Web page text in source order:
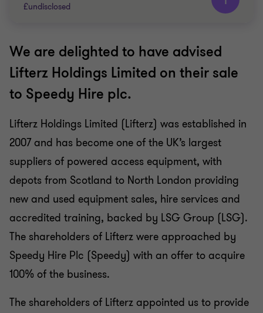
£undisclosed
Grant Thornton team
Nick Gillott
Head of Manufacturing and Industrials
INDUSTRIALS
SELL SIDE
CORPORATE FINANCE
We are delighted to have advised
Lifterz Holdings Limited on their sale
to Speedy Hire plc.
Lifterz Holdings Limited (Lifterz) was established in
2007 and has become one of the UK’s largest
suppliers of powered access equipment, with
depots from Scotland to North London providing
new and used equipment sales, hire services and
accredited training, backed by LSG Group (LSG).
The shareholders of Lifterz were approached by
Speedy Hire Plc (Speedy) with an offer to acquire
100% of the business.
The shareholders of Lifterz appointed us to provide